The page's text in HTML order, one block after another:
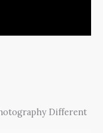
Different